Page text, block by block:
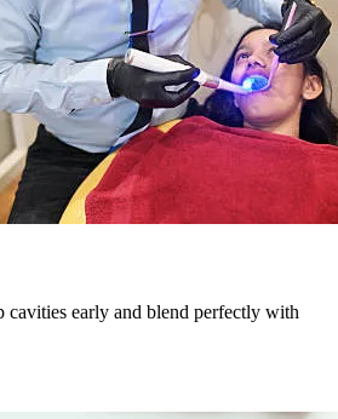
cavities early and blend perfectly with